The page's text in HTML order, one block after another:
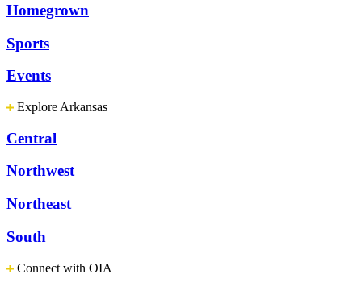
Homegrown
Sports
Events
Explore Arkansas
Central
Northwest
Northeast
South
Connect with OIA